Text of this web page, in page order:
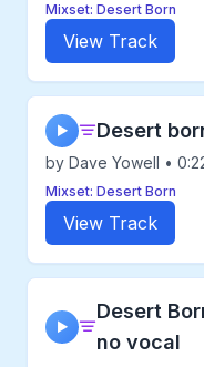
Mixset: Desert Born
View Track
▶ Desert
by Dave Yowell •
Mixset: Desert Born
View Track
▶
Desert
no vocal